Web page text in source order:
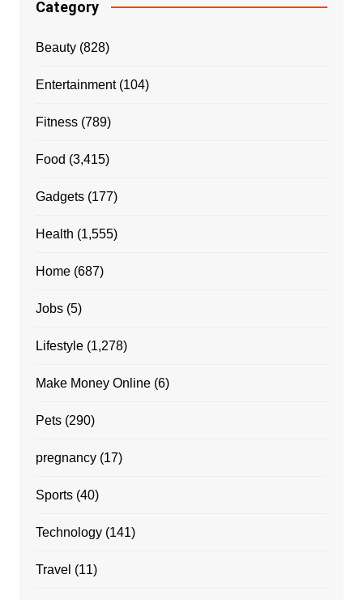
Category
Beauty(828)
Entertainment(104)
Fitness(789)
Food (3,415)
Gadgets(177)
Health (1,555)
Home(687)
Jobs(5)
Lifestyle(1,278)
Make Money Online(6)
Pets(290)
pregnancy(17)
Sports(40)
Technology(141)
Travel (11)